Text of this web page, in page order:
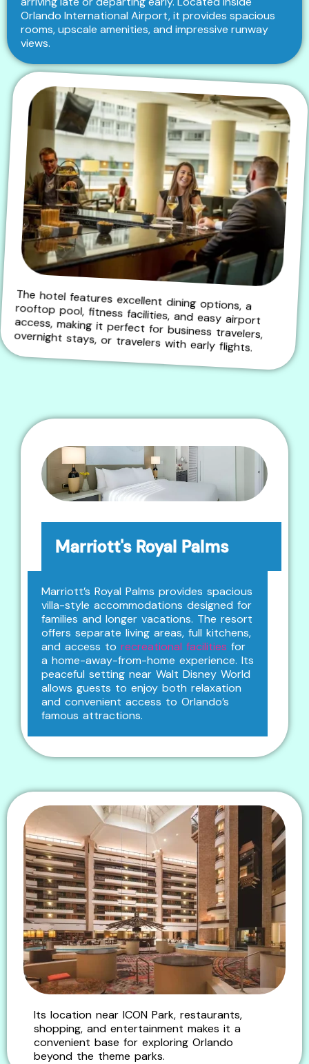
Orlando International Airport, it provides spacious
rooms, upscale amenities, and impressive runway
views.
The hotel features excellent dining options, a
rooftop pool, fitness facilities, and easy airport access, making it perfect for business travelers, overnight stays, or travelers with early flights.
Marriott's Royal Palms
Marriott’s Royal Palms provides spacious
villa-style accommodations designed for
families and longer vacations. The resort
offers separate living areas, full kitchens,
and access to recreational facilities for
a home-away-from-home experience. Its
peaceful setting near Walt Disney World
allows guests to enjoy both relaxation
and convenient access to Orlando’s
famous attractions.
Its location near ICON Park, restaurants,
shopping, and entertainment makes it a
convenient base for exploring Orlando
beyond the theme parks.